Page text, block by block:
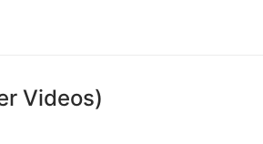
Videos)